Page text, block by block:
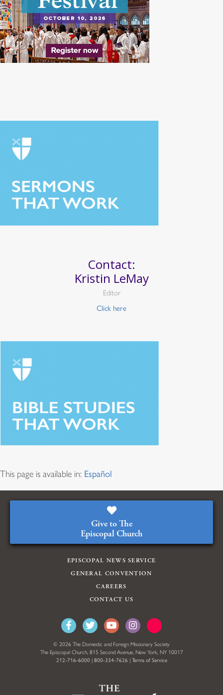
Contact:
Kristin LeMay
Editor
Click here
This page is available in: Español
Give to The
Episcopal Church
EPISCOPAL NEWS SERVICE
GENERAL CONVENTION
CAREERS
CONTACT US
© 2026 The Domestic and Foreign Missionary Society
The Episcopal Church, 815 Second Avenue, New York, NY 10017
212-716-6000 | 800-334-7626 | Terms of Service